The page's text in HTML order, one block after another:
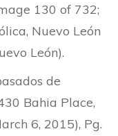
130 of 732;
Nuevo León
León).
de
Bahia Place,
6, 2015), Pg.